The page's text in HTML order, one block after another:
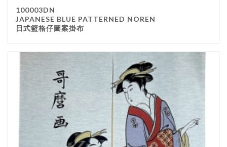
100003DN
JAPANESE BLUE PATTERNED NOREN
日式籃格仔圖案掛布